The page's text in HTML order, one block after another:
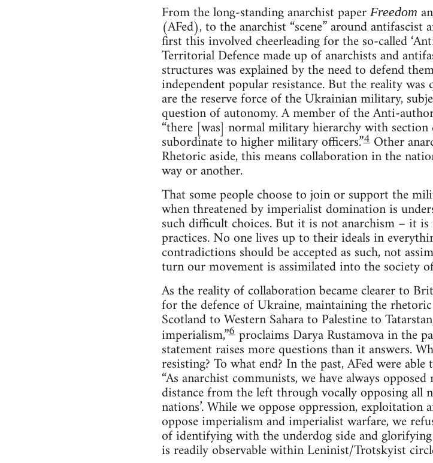
From the long-standing anarchist paper Freedom
(AFed), to the anarchist “scene” around
first this involved cheerleading for the so-called
Territorial Defence made up of anarchists and
structures was explained by the need to defend
independent popular resistance. But the reality
are the reserve force of the Ukrainian military,
question of autonomy. A member of the Anti-
“there [was] normal military hierarchy with
subordinate to higher military officers.”4Other
Rhetoric aside, this means collaboration in the
way or another.
That some people choose to join or support the
when threatened by imperialist domination is
such difficult choices. But it is not anarchism – it
practices. No one lives up to their ideals in
contradictions should be accepted as such, not
turn our movement is assimilated into the society
As the reality of collaboration became clearer to
for the defence of Ukraine, maintaining the
Scotland to Western Sahara to Palestine to
imperialism,”6proclaims Darya Rustamova in the
statement raises more questions than it answers.
resisting? To what end? In the past, AFed were
“As anarchist communists, we have always
distance from the left through vocally opposing all
nations’. While we oppose oppression, exploitation
oppose imperialism and imperialist warfare, we
of identifying with the underdog side and
is readily observable within Leninist/Trotskyist